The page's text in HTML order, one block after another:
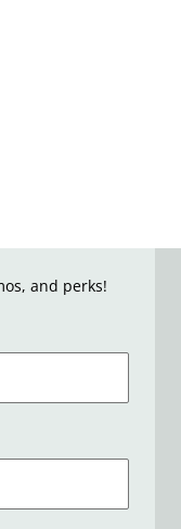
and perks!